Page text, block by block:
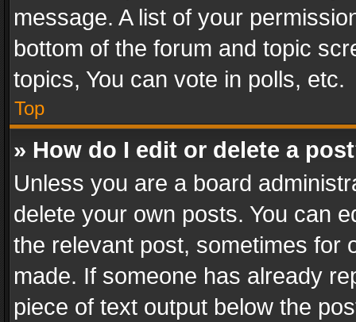
message. A list of your
bottom of the forum and topic
topics, You can vote in polls, etc.
Top
» How do I edit or delete a
Unless you are a board
delete your own posts. You can
the relevant post, sometimes for
made. If someone has already
piece of text output below the